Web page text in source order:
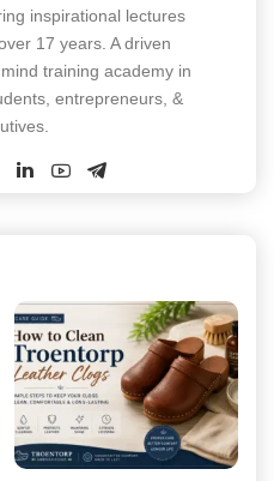
inspirational lectures
17 years. A driven
training academy in
entrepreneurs, &